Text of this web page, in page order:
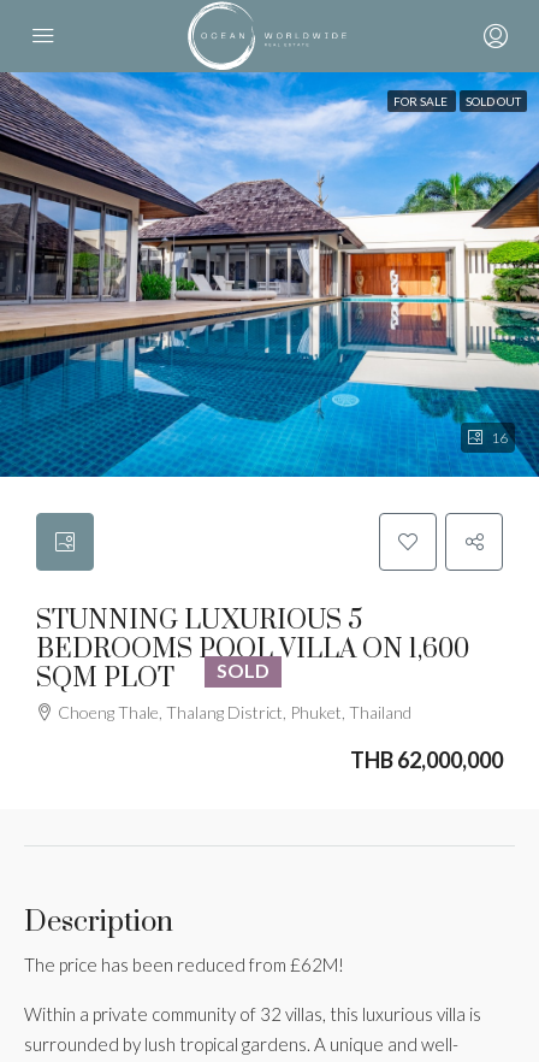
FOR SALE SOLD OUT
16
STUNNING LUXURIOUS 5
BEDROOMS POOL VILLA ON 1,600
SQM PLOT
SOLD
Choeng Thale, Thalang District, Phuket, Thailand
THB 62,000,000
Description
The price has been reduced from £62M!
Within a private community of 32 villas, this luxurious villa is
surrounded by lush tropical gardens. A unique and well-